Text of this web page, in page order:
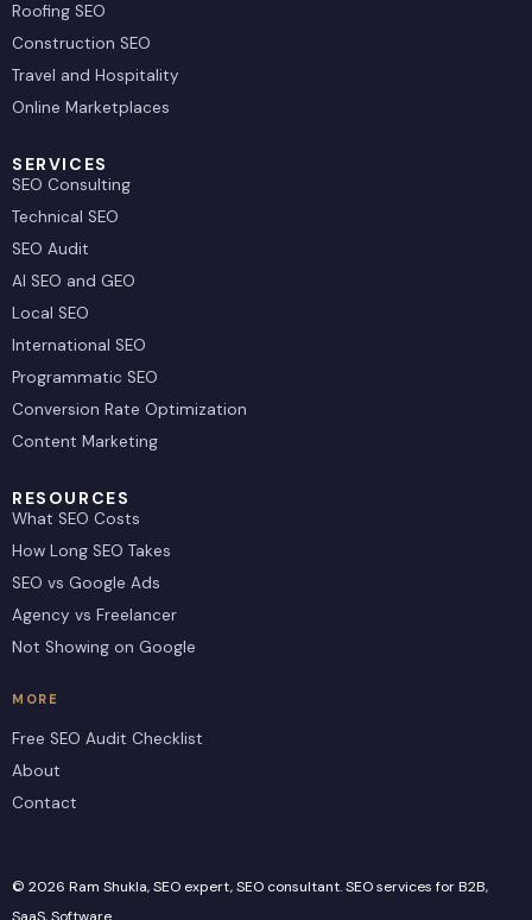
Roofing SEO
Construction SEO
Travel and Hospitality
Online Marketplaces
SERVICES
SEO Consulting
Technical SEO
SEO Audit
AI SEO and GEO
Local SEO
International SEO
Programmatic SEO
Conversion Rate Optimization
Content Marketing
RESOURCES
What SEO Costs
How Long SEO Takes
SEO vs Google Ads
Agency vs Freelancer
Not Showing on Google
MORE
Free SEO Audit Checklist
About
Contact
© 2026 Ram Shukla, SEO expert, SEO consultant. SEO services for B2B,